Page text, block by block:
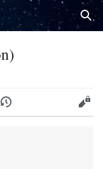
History Edit